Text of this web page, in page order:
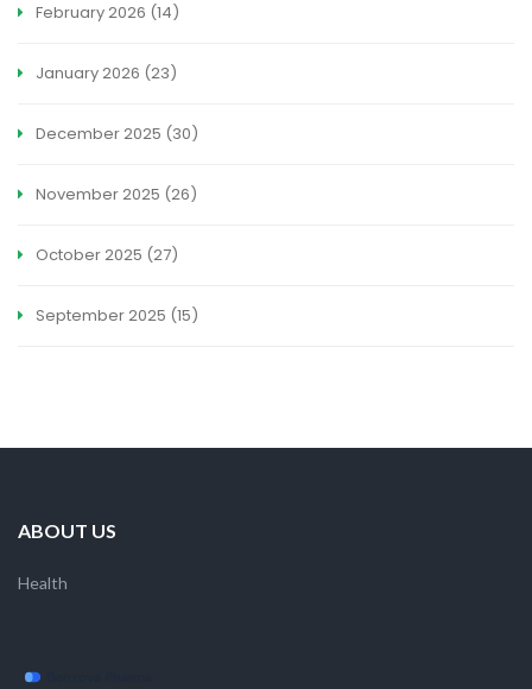
February 2026 (14)
January 2026 (23)
December 2025 (30)
November 2025 (26)
October 2025 (27)
September 2025 (15)
ABOUT US
Health